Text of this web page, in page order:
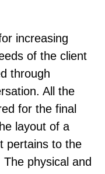
increasing
of the client
through
All the
for the final
layout of a
pertains to the
physical and